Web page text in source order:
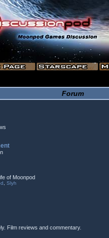
Forum
of Moonpod
Slyh
Film reviews and commentary.